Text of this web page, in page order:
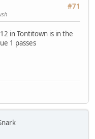
#71
in Tontitown is in the
1 passes